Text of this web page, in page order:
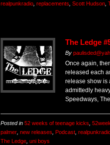
realpunkradio replacements Scott Hudson
The Ledge
By
Once again,
released each
release show is
admittedly
Speedways,
Posted in 52 weeks of teenage kicks
palmer new releases Podcast
The Ledge uni boys